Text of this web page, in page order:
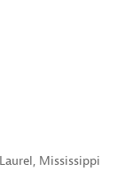
Mississippi